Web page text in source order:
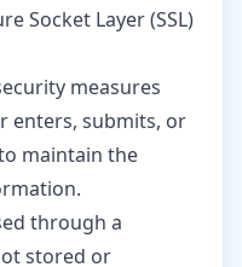
Socket Layer (SSL)
measures
enters, submits, or
maintain the
through a
stored or